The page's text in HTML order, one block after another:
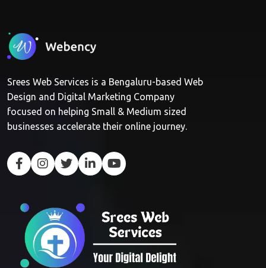
Srees Web Services is a Bengaluru-based Web
Design and Digital Marketing Company
focused on helping Small & Medium sized
businesses accelerate their online journey.